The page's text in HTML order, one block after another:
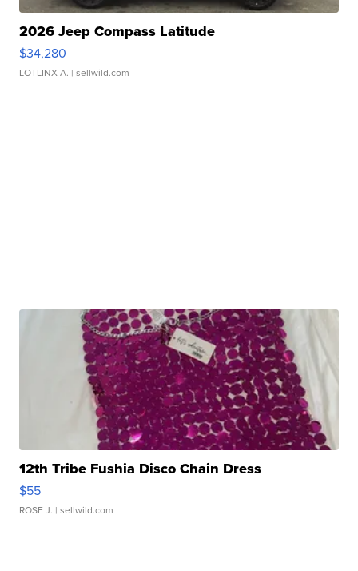
2026 Jeep Compass Latitude
$34,280
LOTLINX A. | sellwild.com
12th Tribe Fushia Disco Chain Dress
$55
ROSE J. | sellwild.com